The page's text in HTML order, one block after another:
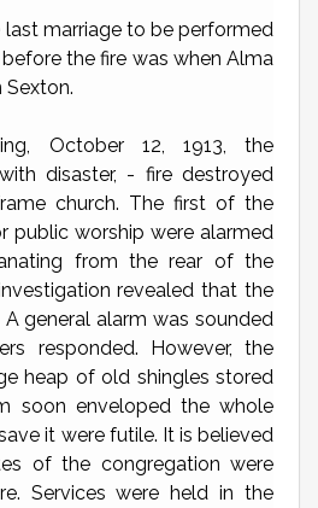
last marriage to be performed
the fire was when Alma
Sexton.
October 12, 1913, the
disaster, - fire destroyed
church. The first of the
public worship were alarmed
from the rear of the
revealed that the
general alarm was sounded
responded. However, the
heap of old shingles stored
soon enveloped the whole
it were futile. It is believed
of the congregation were
Services were held in the